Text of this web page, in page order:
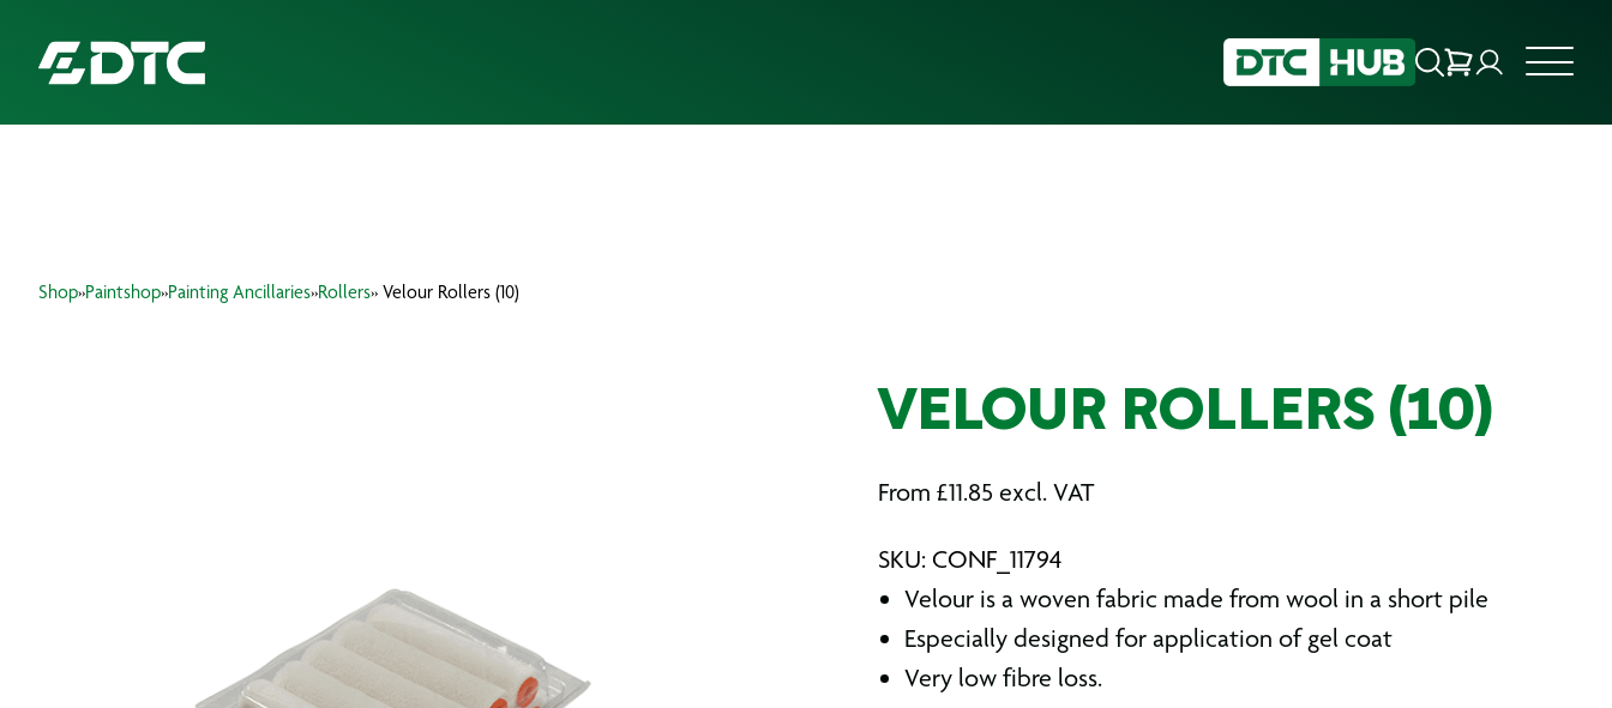
Shop»Paintshop»Painting Ancillaries»Rollers» Velour Rollers (10)
VELOUR ROLLERS (10)
From £11.85 excl. VAT
SKU: CONF_11794
Velour is a woven fabric made from wool in a short pile
Especially designed for application of gel coat
Very low fibre loss.